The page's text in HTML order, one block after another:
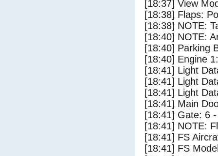
[18:37] View
[18:38] Flaps:
[18:38] NOTE:
[18:40] NOTE:
[18:40] Parking
[18:40] Engine
[18:41] Light
[18:41] Light
[18:41] Light
[18:41] Main
[18:41] Gate: 6
[18:41] NOTE:
[18:41] FS
[18:41] FS